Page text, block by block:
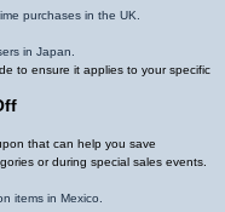
purchases in the UK.
in Japan.
to ensure it applies to your specific
that can help you save
or during special sales events.
items in Mexico.